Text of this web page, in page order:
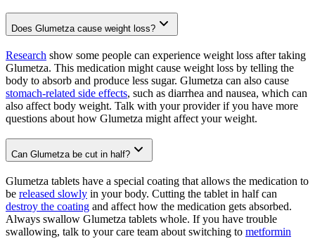
Does Glumetza cause weight loss?
Research show some people can experience weight loss after taking
Glumetza. This medication might cause weight loss by telling the
body to absorb and produce less sugar. Glumetza can also cause
stomach-related side effects, such as diarrhea and nausea, which can
also affect body weight. Talk with your provider if you have more
questions about how Glumetza might affect your weight.
Can Glumetza be cut in half?
Glumetza tablets have a special coating that allows the medication to
be released slowly in your body. Cutting the tablet in half can
destroy the coating and affect how the medication gets absorbed.
Always swallow Glumetza tablets whole. If you have trouble
swallowing, talk to your care team about switching to metformin